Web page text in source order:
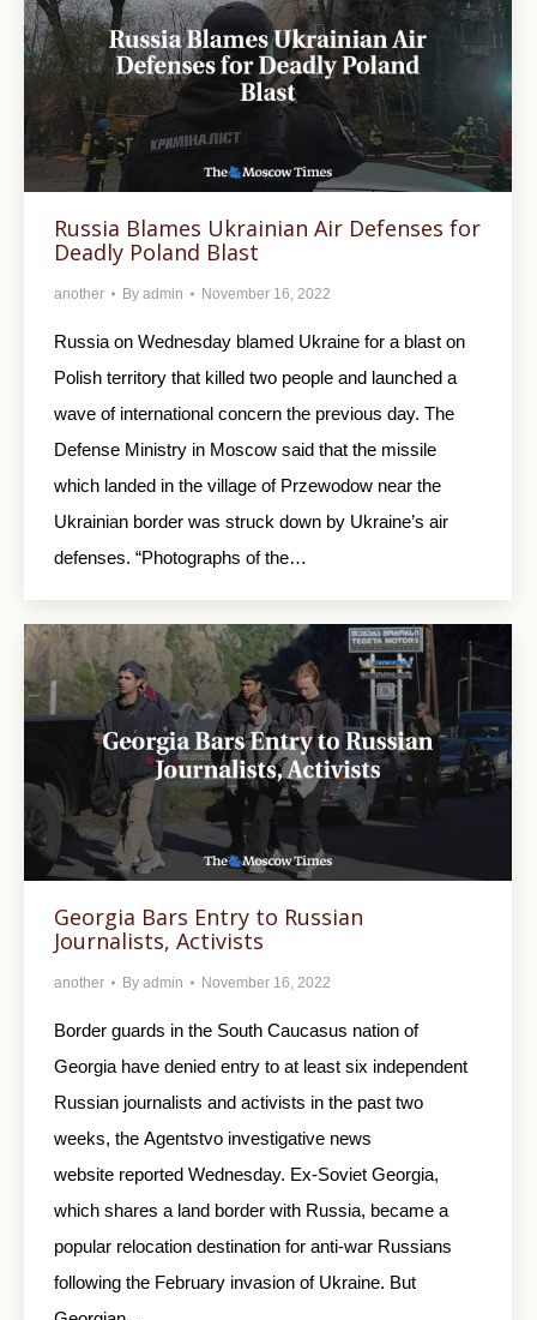
Russia Blames Ukrainian Air Defenses for
Deadly Poland Blast
another By admin November 16, 2022
Russia on Wednesday blamed Ukraine for a blast on
Polish territory that killed two people and launched a
wave of international concern the previous day. The
Defense Ministry in Moscow said that the missile
which landed in the village of Przewodow near the
Ukrainian border was struck down by Ukraine’s air
defenses. “Photographs of the…
Georgia Bars Entry to Russian
Journalists, Activists
another By admin November 16, 2022
Border guards in the South Caucasus nation of
Georgia have denied entry to at least six independent
Russian journalists and activists in the past two
weeks, the Agentstvo investigative news
website reported Wednesday. Ex-Soviet Georgia,
which shares a land border with Russia, became a
popular relocation destination for anti-war Russians
following the February invasion of Ukraine. But